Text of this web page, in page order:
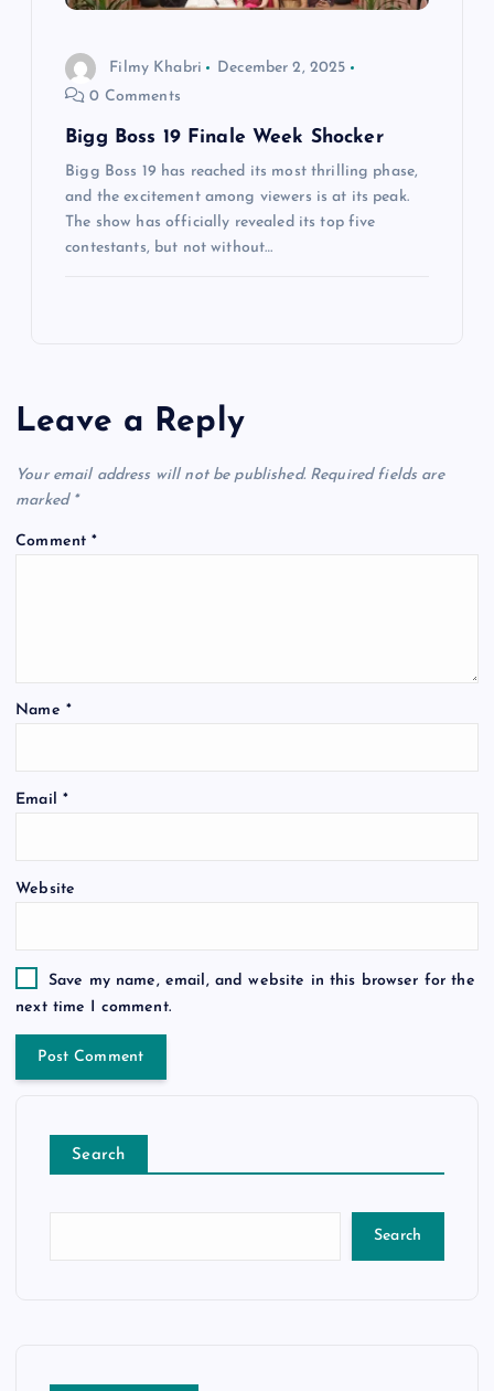
Filmy Khabri
December 2, 2025
0 Comments
Bigg Boss 19 Finale Week Shocker
Bigg Boss 19 has reached its most thrilling phase,
and the excitement among viewers is at its peak.
The show has officially revealed its top five
contestants, but not without…
Leave a Reply
Your email address will not be published. Required fields are
marked *
Comment*
Name *
Email *
Website
Save my name, email, and website in this browser for the
next time I comment.
Search
Search